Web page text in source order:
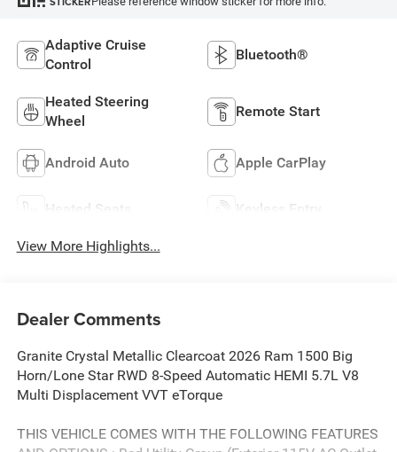
Adaptive Cruise
Control
Bluetooth®
Heated Steering
Wheel
Remote Start
Android Auto Apple CarPlay
Heated Seats Keyless Entry
View More Highlights...
Dealer Comments
Granite Crystal Metallic Clearcoat 2026 Ram 1500 Big
Horn/Lone Star RWD 8-Speed Automatic HEMI 5.7L V8
Multi Displacement VVT eTorque
THIS VEHICLE COMES WITH THE FOLLOWING FEATURES